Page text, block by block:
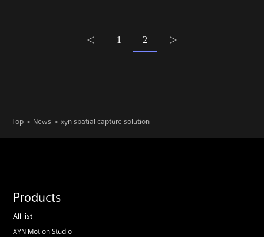
1 2
Top News xyn spatial capture solution
Products
All list
XYN Motion Studio